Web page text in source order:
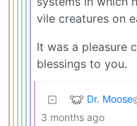
vile creatures on
It was a pleasure
blessings to you.
Dr. Moose
3 months ago